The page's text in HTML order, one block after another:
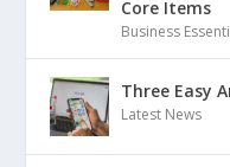
Core Items
Business
Three Easy
Latest News